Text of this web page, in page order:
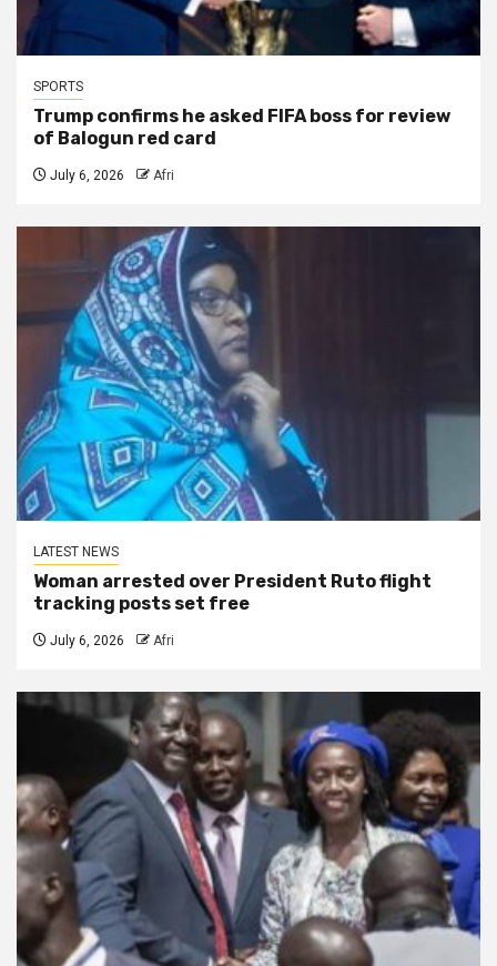
SPORTS
Trump confirms he asked FIFA boss for review
of Balogun red card
July 6, 2026 Afri
LATEST NEWS
Woman arrested over President Ruto flight
tracking posts set free
July 6, 2026 Afri